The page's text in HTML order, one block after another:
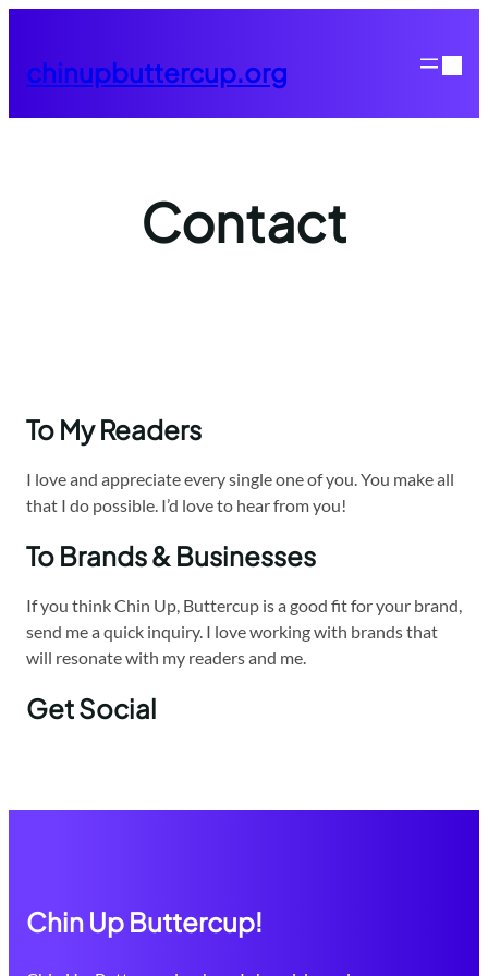
content
chinupbuttercup.org
Contact
To My Readers
I love and appreciate every single one of you. You make all
that I do possible. I’d love to hear from you!
To Brands & Businesses
If you think Chin Up, Buttercup is a good fit for your brand,
send me a quick inquiry. I love working with brands that
will resonate with my readers and me.
Get Social
Chin Up Buttercup!